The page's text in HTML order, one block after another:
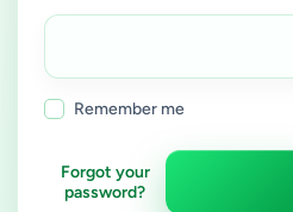
Remember me
Forgot your
password?